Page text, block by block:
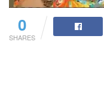
0
SHARES